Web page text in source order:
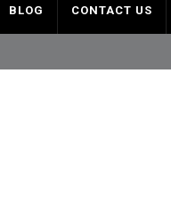
BLOG CONTACT US